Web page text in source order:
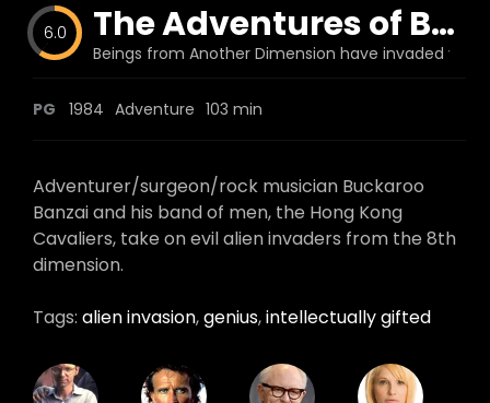
6.0 The Adventures of Buckaroo Banzai Across the 8th Dimension
Beings from Another Dimension have invaded your
PG 1984 Adventure 103 min
Adventurer/surgeon/rock musician Buckaroo
Banzai and his band of men, the Hong Kong
Cavaliers, take on evil alien invaders from the 8th
dimension.
Tags: alien invasion,genius,intellectually gifted